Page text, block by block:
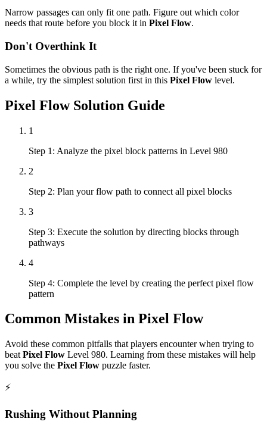
Narrow passages can only fit one path. Figure out which color
needs that route before you block it in Pixel Flow.
Don't Overthink It
Sometimes the obvious path is the right one. If you've been stuck for
a while, try the simplest solution first in this Pixel Flow level.
Pixel FlowSolution Guide
1
Step 1: Analyze the pixel block patterns in Level 980
2
Step 2: Plan your flow path to connect all pixel blocks
3
Step 3: Execute the solution by directing blocks through
pathways
4
Step 4: Complete the level by creating the perfect pixel flow
pattern
Common Mistakes in Pixel Flow
Avoid these common pitfalls that players encounter when trying to
beat Pixel Flow Level 980. Learning from these mistakes will help
you solve the Pixel Flow puzzle faster.
⚡
Rushing Without Planning